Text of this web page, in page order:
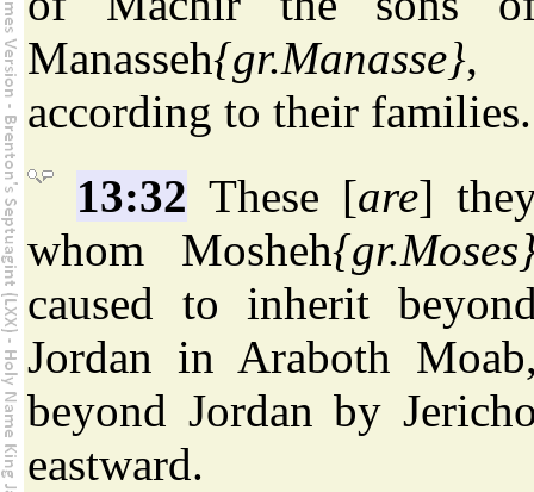
Manasseh{gr.Manasse},
according to their families.
13:32 These [are]
whom Mosheh
caused to inherit
Jordan in Araboth
beyond Jordan by
eastward.